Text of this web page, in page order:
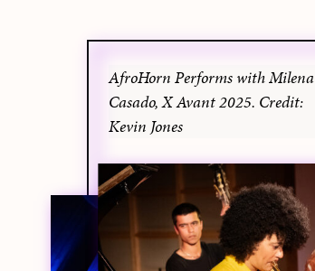
AfroHorn Performs with Milena
Casado, X Avant 2025. Credit:
Kevin Jones